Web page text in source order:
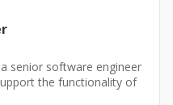
senior software engineer
the functionality of